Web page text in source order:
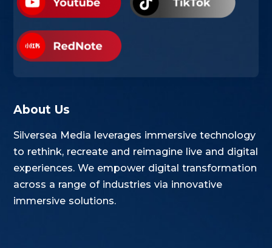
About Us
Silversea Media leverages immersive technology
to rethink, recreate and reimagine live and digital
experiences. We empower digital transformation
across a range of industries via innovative
immersive solutions.